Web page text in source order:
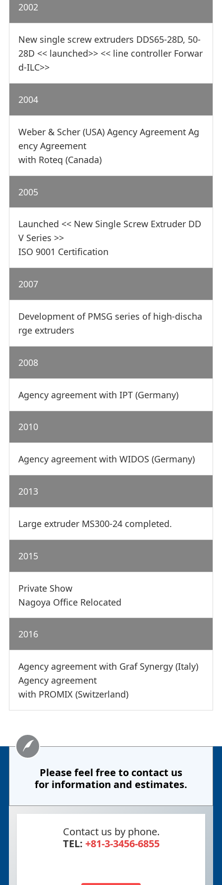
2002
New single screw extruders DDS65-28D, 50-
28D << launched>> << line controller Forwar
d-ILC>>
2004
Weber & Scher (USA) Agency Agreement Ag
ency Agreement
with Roteq (Canada)
2005
Launched << New Single Screw Extruder DD
V Series >>
ISO 9001 Certification
2007
Development of PMSG series of high-discha
rge extruders
2008
Agency agreement with IPT (Germany)
2010
Agency agreement with WIDOS (Germany)
2013
Large extruder MS300-24 completed.
2015
Private Show
Nagoya Office Relocated
2016
Agency agreement with Graf Synergy (Italy)
Agency agreement
with PROMIX (Switzerland)
Please feel free to contact us
for information and estimates.
Contact us by phone.
TEL: +81-3-3456-6855